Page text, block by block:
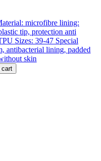
microfibre lining:
tip, protection anti
Sizes: 39-47 Special
antibacterial lining, padded
skin
cart